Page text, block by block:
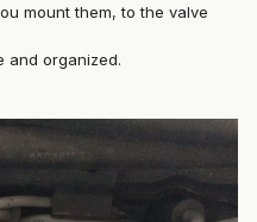
mount them, to the valve
and organized.